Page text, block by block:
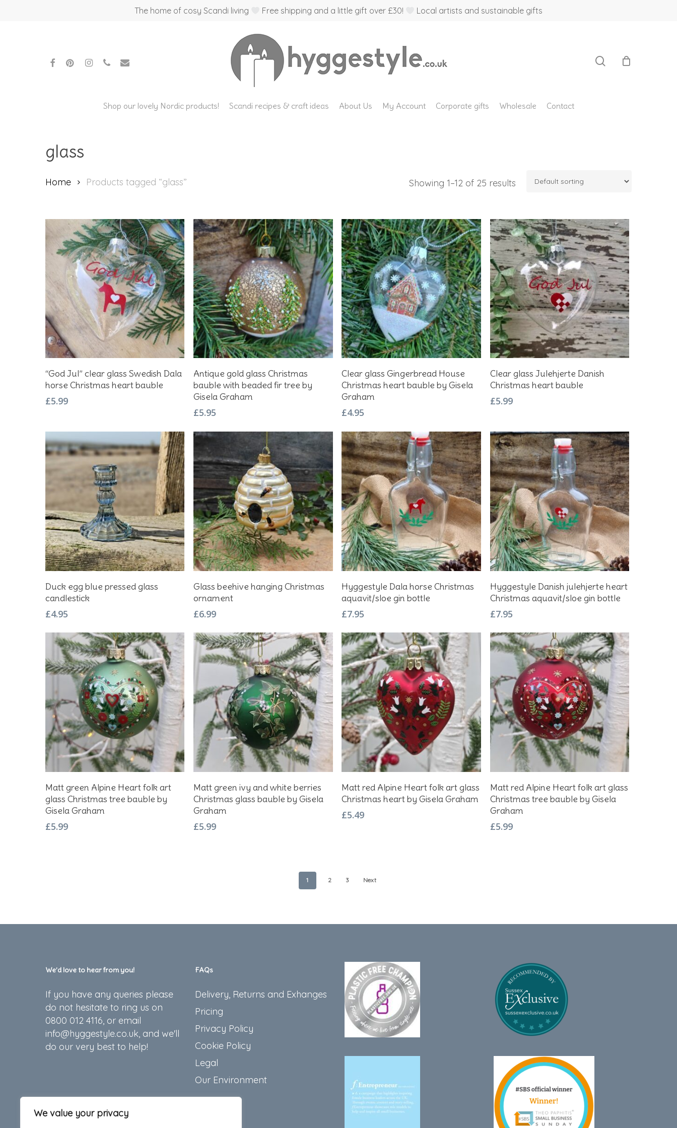
We value your privacy
The home of cosy Scandi living Free shipping and a little gift over £30! Local artists and sustainable gifts
Hit enter to search or ESC to close
facebookpinterestinstagram
phone email
Shop our lovely Nordic products! Scandi recipes & craft ideas About Us My Account Corporate gifts Wholesale Contact
glass
Showing 1–12 of 25 results
Home Products tagged “glass”
Add To Basket
“God Jul” clear glass Swedish Dala
horse Christmas heart bauble
£5.99
Add To Basket
Antique gold glass Christmas
bauble with beaded fir tree by
Gisela Graham
£5.95
Add To Basket
Clear glass Gingerbread House
Christmas heart bauble by Gisela
Graham
£4.95
Add To Basket
Clear glass Julehjerte Danish
Christmas heart bauble
£5.99
Add To Basket
Duck egg blue pressed glass
candlestick
£4.95
Add To Basket
Glass beehive hanging Christmas
ornament
£6.99
Add To Basket
Hyggestyle Dala horse Christmas
aquavit/sloe gin bottle
£7.95
Add To Basket
Hyggestyle Danish julehjerte heart
Christmas aquavit/sloe gin bottle
£7.95
Add To Basket
Matt green Alpine Heart folk art
glass Christmas tree bauble by
Gisela Graham
£5.99
Add To Basket
Matt green ivy and white berries
Christmas glass bauble by Gisela
Graham
£5.99
Add To Basket
Matt red Alpine Heart folk art glass
Christmas heart by Gisela Graham
£5.49
Add To Basket
Matt red Alpine Heart folk art glass
Christmas tree bauble by Gisela
Graham
£5.99
1 2 3 Next
We’d love to hear from you!
If you have any queries please
do not hesitate to ring us on
0800 012 4116, or email
info@hyggestyle.co.uk, and we'll
do our very best to help!
FAQs
Delivery, Returns and Exhanges
Pricing
Privacy Policy
Cookie Policy
Legal
Our Environment